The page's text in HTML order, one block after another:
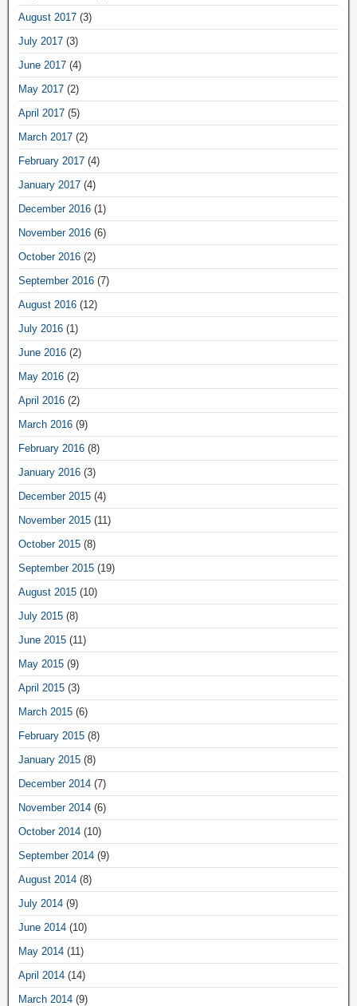
August 2017 (3)
July 2017 (3)
June 2017 (4)
May 2017 (2)
April 2017 (5)
March 2017 (2)
February 2017 (4)
January 2017 (4)
December 2016 (1)
November 2016 (6)
October 2016 (2)
September 2016 (7)
August 2016 (12)
July 2016 (1)
June 2016 (2)
May 2016 (2)
April 2016 (2)
March 2016 (9)
February 2016 (8)
January 2016 (3)
December 2015 (4)
November 2015 (11)
October 2015 (8)
September 2015 (19)
August 2015 (10)
July 2015 (8)
June 2015 (11)
May 2015 (9)
April 2015 (3)
March 2015 (6)
February 2015 (8)
January 2015 (8)
December 2014 (7)
November 2014 (6)
October 2014 (10)
September 2014 (9)
August 2014 (8)
July 2014 (9)
June 2014 (10)
May 2014 (11)
April 2014 (14)
March 2014 (9)